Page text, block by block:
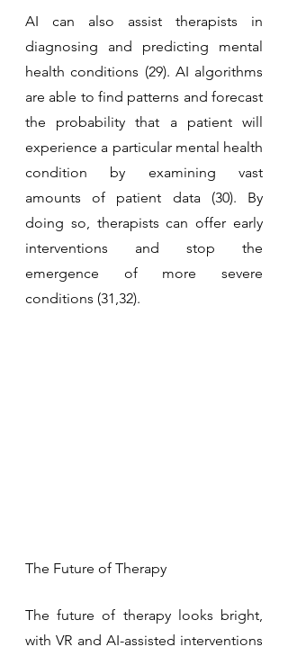
AI can also assist therapists in
diagnosing and predicting mental
health conditions (29). AI algorithms
are able to find patterns and forecast
the probability that a patient will
experience a particular mental health
condition by examining vast
amounts of patient data (30). By
doing so, therapists can offer early
interventions and stop the
emergence of more severe
conditions (31,32).
The Future of Therapy
The future of therapy looks bright,
with VR and AI-assisted interventions